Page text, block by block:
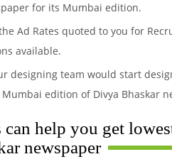
for its Mumbai edition.
Ad Rates quoted to you for
available.
designing team would start
edition of Divya Bhaskar
help you get
newspaper